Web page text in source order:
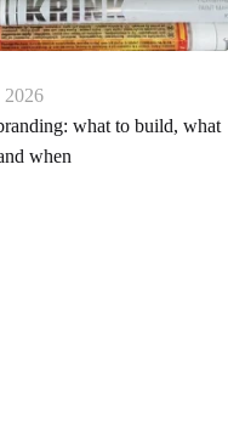
2026
what to build, what
when